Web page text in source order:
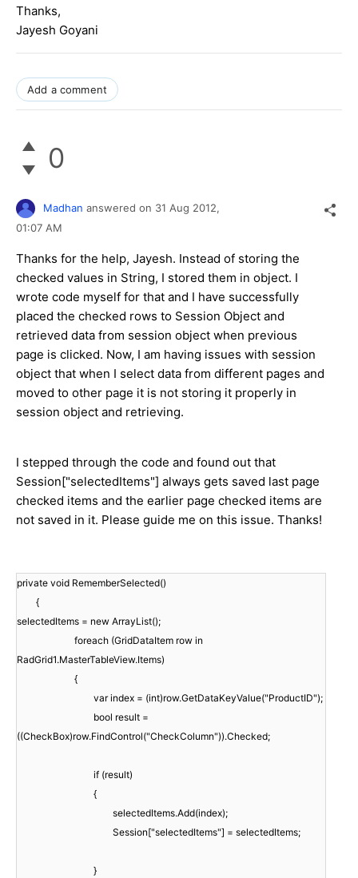
Thanks,
Jayesh Goyani
Add a comment
0
Madhan answered on 31 Aug 2012,
01:07 AM
Thanks for the help, Jayesh. Instead of storing the
checked values in String, I stored them in object. I
wrote code myself for that and I have successfully
placed the checked rows to Session Object and
retrieved data from session object when previous
page is clicked. Now, I am having issues with session
object that when I select data from different pages and
moved to other page it is not storing it properly in
session object and retrieving.
I stepped through the code and found out that
Session["selectedItems"] always gets saved last page
checked items and the earlier page checked items are
not saved in it. Please guide me on this issue. Thanks!
private void RememberSelected()
{
selectedItems = new ArrayList();
foreach (GridDataItem row in
RadGrid1.MasterTableView.Items)
{
var index = (int)row.GetDataKeyValue("ProductID");
bool result =
((CheckBox)row.FindControl("CheckColumn")).Checked;
if (result)
{
selectedItems.Add(index);
Session["selectedItems"] = selectedItems;
}